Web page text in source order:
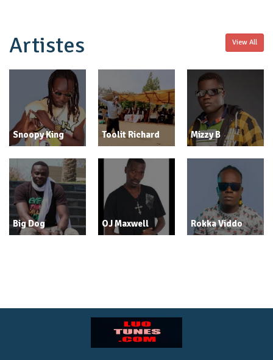
Artistes View All
Snoopy King Toolit Richard Mizzy B
Big Dog OJ Maxwell Rokka Viddo